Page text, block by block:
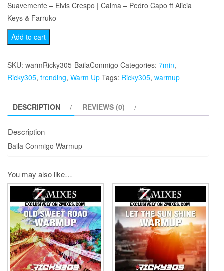
Suavemente – Elvis Crespo | Calma – Pedro Capo ft Alicia
Keys & Farruko
Baila
Conmigo
Warmup
quantity
Add to cart
SKU: warmRicky305-BailaConmigo Categories: 7min,
Ricky305, trending, Warm Up Tags: Ricky305, warmup
DESCRIPTION REVIEWS (0)
Description
Baila Conmigo Warmup
You may also like…